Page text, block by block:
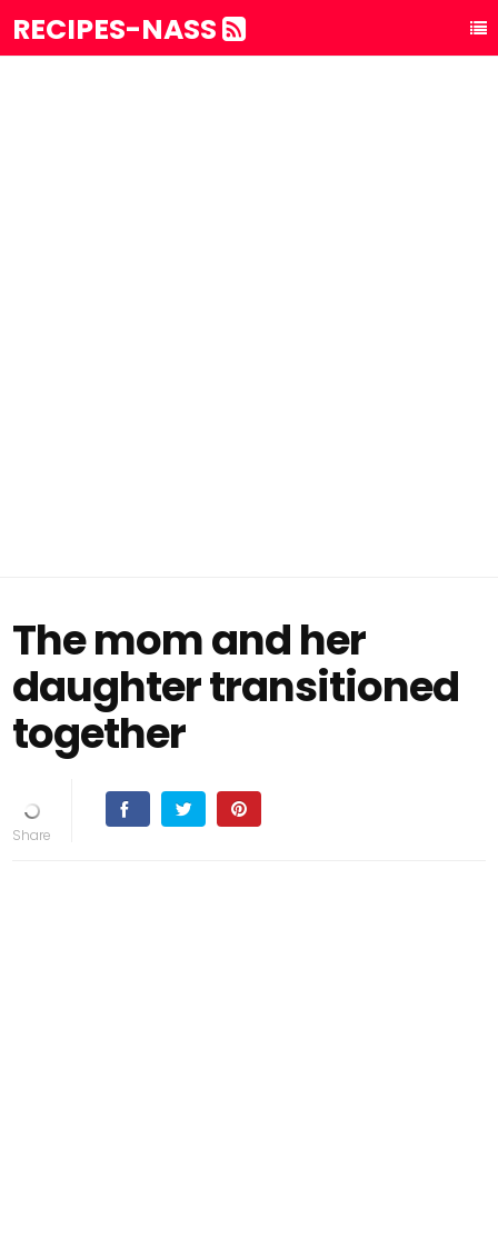
RECIPES-NASS
The mom and her
daughter transitioned
together